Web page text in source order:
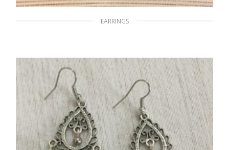
EARRINGS
$15.00
ADD TO CART